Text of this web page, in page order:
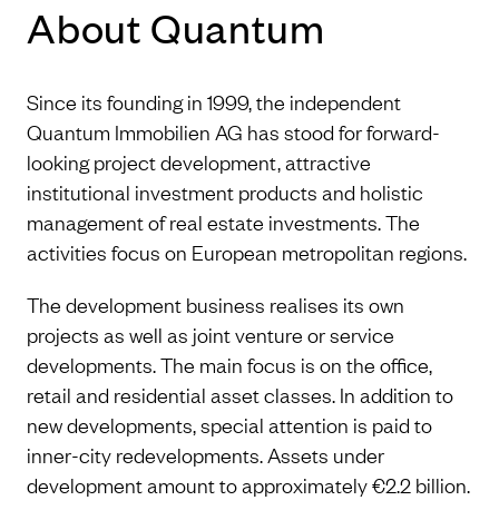
About Quantum
Since its founding in 1999, the independent
Quantum Immobilien AG has stood for forward-
looking project development, attractive
institutional investment products and holistic
management of real estate investments. The
activities focus on European metropolitan regions.
The development business realises its own
projects as well as joint venture or service
developments. The main focus is on the office,
retail and residential asset classes. In addition to
new developments, special attention is paid to
inner-city redevelopments. Assets under
development amount to approximately €2.2 billion.